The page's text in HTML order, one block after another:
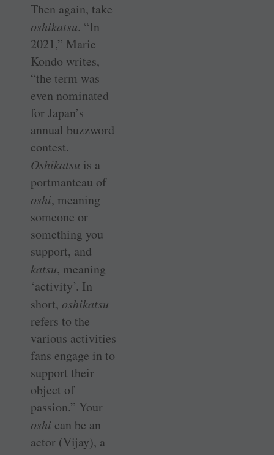
Then again, take
oshikatsu. “In
2021,” Marie
Kondo writes,
“the term was
even nominated
for Japan’s
annual buzzword
contest.
Oshikatsu is a
portmanteau of
oshi, meaning
someone or
something you
support, and
katsu, meaning
‘activity’. In
short, oshikatsu
refers to the
various activities
fans engage in to
support their
object of
passion.” Your
oshi can be an
actor (Vijay), a